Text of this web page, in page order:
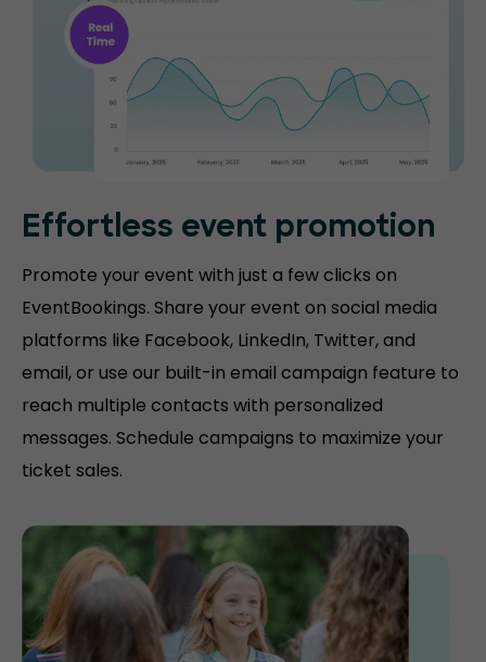
Effortless event promotion
Promote your event with just a few clicks on
EventBookings. Share your event on social media
platforms like Facebook, LinkedIn, Twitter, and
email, or use our built-in email campaign feature to
reach multiple contacts with personalized
messages. Schedule campaigns to maximize your
ticket sales.